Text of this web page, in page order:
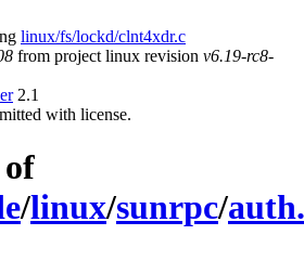
linux/fs/lockd/clnt4xdr.c
from project linux revision v6.19-rc8-
2.1
with license.
of
/linux/sunrpc/